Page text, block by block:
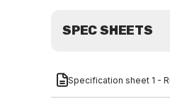
SPEC SHEETS
Specification sheet 1 -